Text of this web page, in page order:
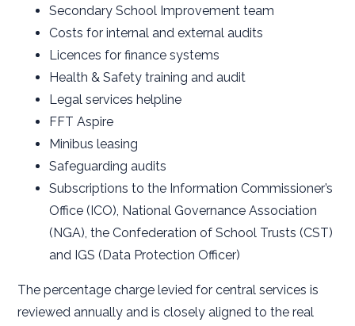
Secondary School Improvement team
Costs for internal and external audits
Licences for finance systems
Health & Safety training and audit
Legal services helpline
FFT Aspire
Minibus leasing
Safeguarding audits
Subscriptions to the Information Commissioner’s
Office (ICO), National Governance Association
(NGA), the Confederation of School Trusts (CST)
and IGS (Data Protection Officer)
The percentage charge levied for central services is
reviewed annually and is closely aligned to the real